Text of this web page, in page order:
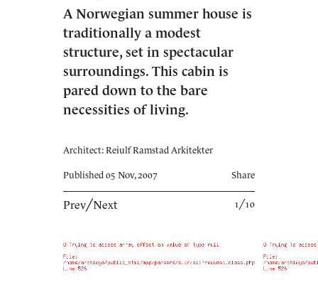
A Norwegian summer house is
traditionally a modest
structure, set in spectacular
surroundings. This cabin is
pared down to the bare
necessities of living.
Architect: Reiulf Ramstad Arkitekter
Published 05 Nov, 2007 Share
Prev╱Next 1╱10